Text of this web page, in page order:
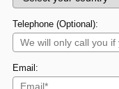
Telephone (Optional):
Email: